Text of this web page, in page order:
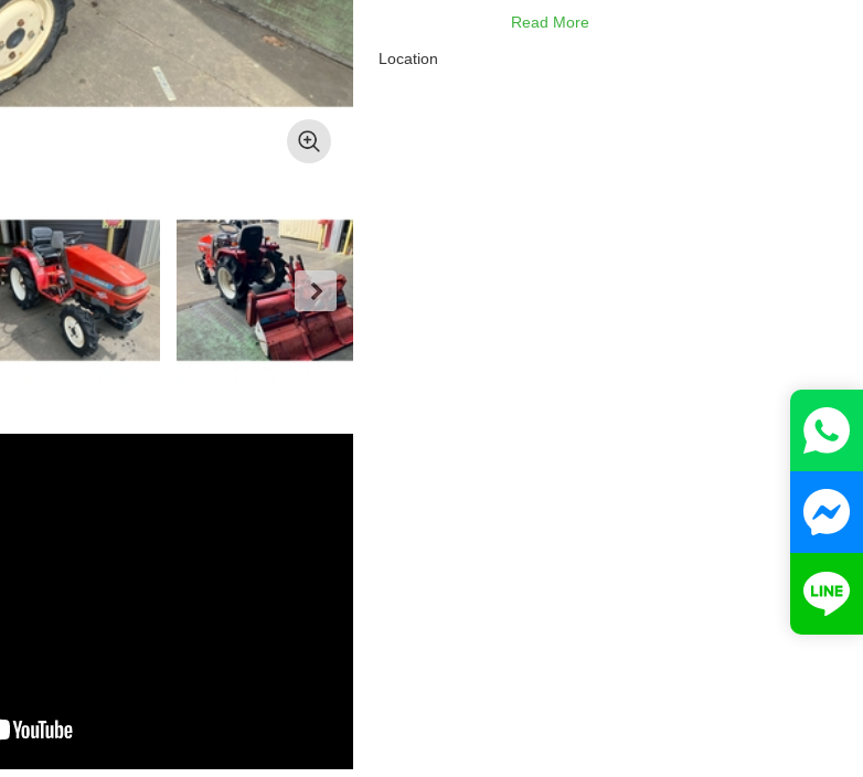
Read More
Location